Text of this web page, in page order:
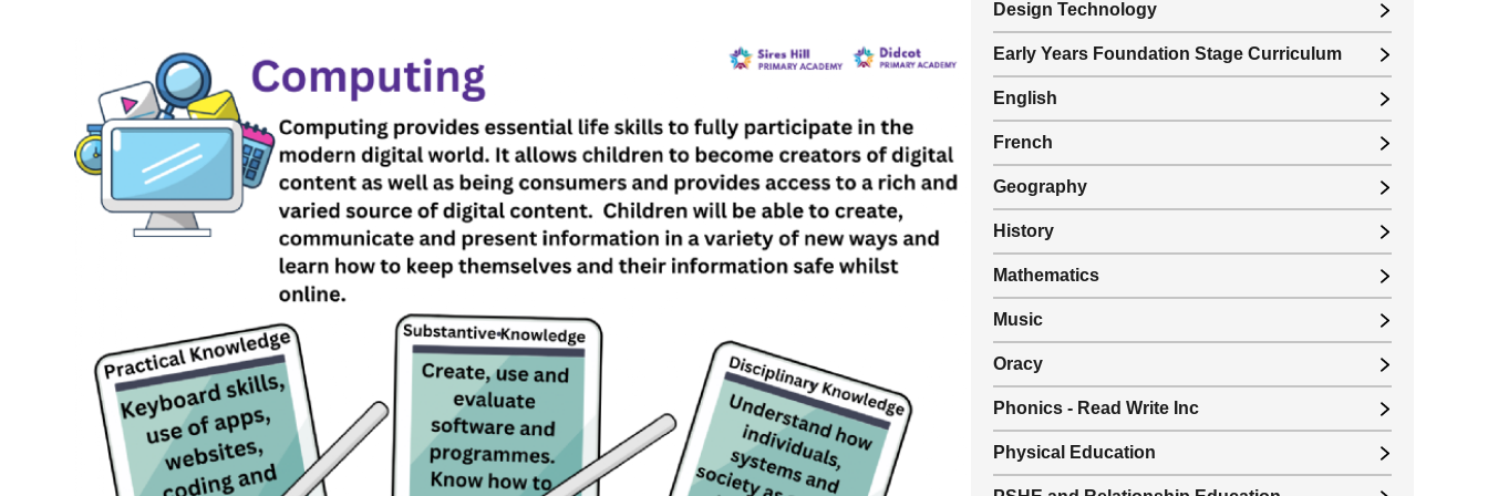
Design Technology
Early Years Foundation Stage Curriculum
English
French
Geography
History
Mathematics
Music
Oracy
Phonics - Read Write Inc
Physical Education